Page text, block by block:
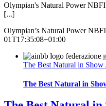
Olympian's Natural Power
[...]
Olympian’s Natural Power
01T17:35:08+01:00
The Best Natural in
The Best Natural in